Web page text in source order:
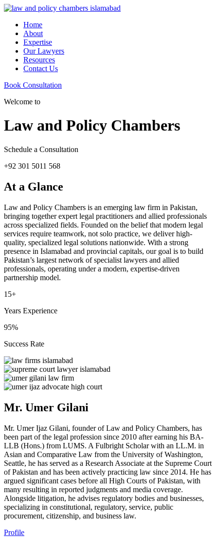
Home
About
Expertise
Our Lawyers
Resources
Contact Us
Book Consultation
Welcome to
Law and Policy Chambers
Schedule a Consultation
+92 301 5011 568
At a Glance
Law and Policy Chambers is an emerging law firm in Pakistan,
bringing together expert legal practitioners and allied professionals
across specialized fields. Founded on the belief that modern legal
services require teamwork, not solo practice, we deliver high-
quality, specialized legal solutions nationwide. With a strong
presence in Islamabad and provincial capitals, our goal is to build
Pakistan’s largest network of specialist lawyers and allied
professionals, operating under a modern, expertise-driven
partnership model.
15+
Years Experience
95%
Success Rate
Mr. Umer Gilani
Mr. Umer Ijaz Gilani, founder of Law and Policy Chambers, has
been part of the legal profession since 2010 after earning his BA-
LLB (Hons.) from LUMS. A Fulbright Scholar with an LL.M. in
Asian and Comparative Law from the University of Washington,
Seattle, he has served as a Research Associate at the Supreme Court
of Pakistan and has been actively practicing law since 2014. He has
argued significant cases before all High Courts of Pakistan, with
many resulting in reported judgments and media coverage.
Alongside litigation, he advises regulatory bodies and businesses,
specializing in constitutional, regulatory, service, public
procurement, citizenship, and business law.
Profile